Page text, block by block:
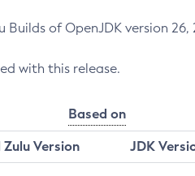
of OpenJDK version 26,
with this release.
Based on
Zulu Version
JDK